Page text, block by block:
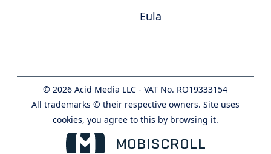
Eula
©2026 Acid Media LLC - VAT No. RO19333154
All trademarks © their respective owners. Site uses
cookies, you agree to this by browsing it.